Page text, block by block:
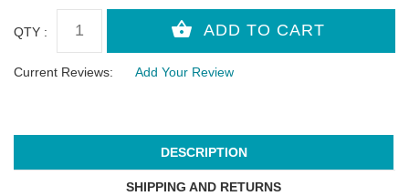
QTY :
Current Reviews: Add Your Review
DESCRIPTION
SHIPPING AND RETURNS